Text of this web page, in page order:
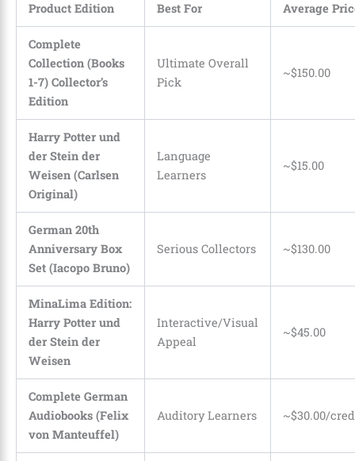
Product Edition Best For Average
Complete
Collection (Books
1-7) Collector’s
Edition
Ultimate Overall
Pick
~$150.00
Harry Potter und
der Stein der
Weisen (Carlsen
Original)
Language
Learners
~$15.00
German 20th
Anniversary Box
Set (Iacopo Bruno)
Serious Collectors ~$130.00
MinaLima Edition:
Harry Potter und
der Stein der
Weisen
Interactive/Visual
Appeal
~$45.00
Complete German
Audiobooks (Felix
von Manteuffel)
Auditory Learners ~$30.00/